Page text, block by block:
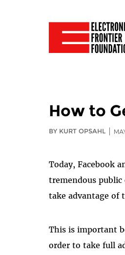
How to
BY KURT OPSAHL
Today, Facebook
tremendous
take advantage of
This is important
order to take full